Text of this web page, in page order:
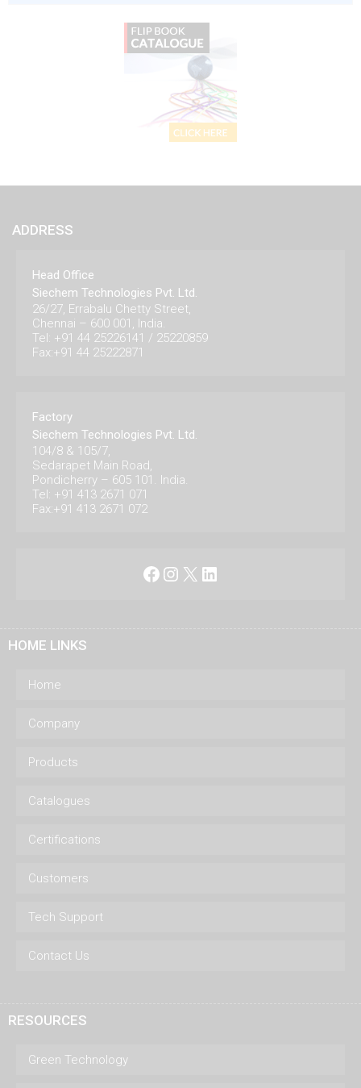
ADDRESS
Head Office
Siechem Technologies Pvt. Ltd.
26/27, Errabalu Chetty Street,
Chennai – 600 001, India.
Tel: +91 44 25226141 / 25220859
Fax:+91 44 25222871
Factory
Siechem Technologies Pvt. Ltd.
104/8 & 105/7,
Sedarapet Main Road,
Pondicherry – 605 101. India.
Tel: +91 413 2671 071
Fax:+91 413 2671 072
Facebook
Instagram
X LinkedIn
HOME LINKS
Home
Company
Products
Catalogues
Certifications
Customers
Tech Support
Contact Us
RESOURCES
Green Technology